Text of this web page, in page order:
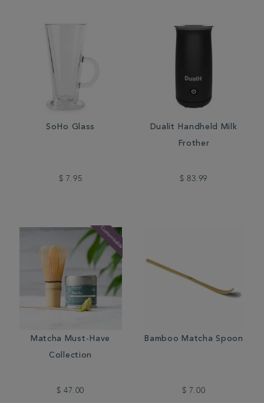
SoHo Glass
$ 7.95
Dualit Handheld Milk
Frother
$ 83.99
Matcha Must-Have
Collection
$ 47.00
Bamboo Matcha Spoon
$ 7.00